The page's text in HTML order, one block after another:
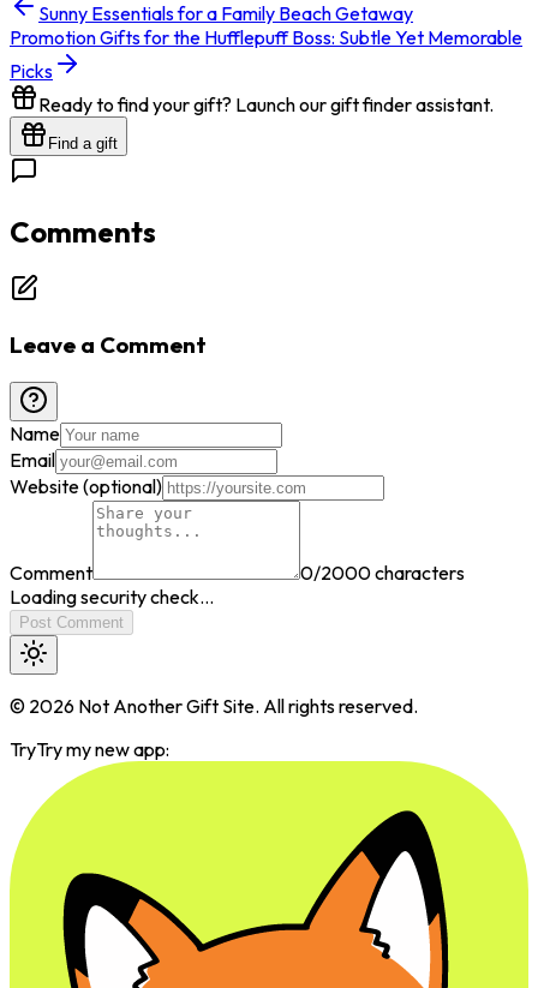
Sunny Essentials for a Family Beach Getaway
Promotion Gifts for the Hufflepuff Boss: Subtle Yet Memorable
Picks
Ready to find your gift? Launch our gift finder assistant.
Find a gift
Comments
Leave a Comment
Name
Email
Website (optional)
Comment 0/2000 characters
Loading security check...
Post Comment
© 2026 Not Another Gift Site. All rights reserved.
TryTry my new app: